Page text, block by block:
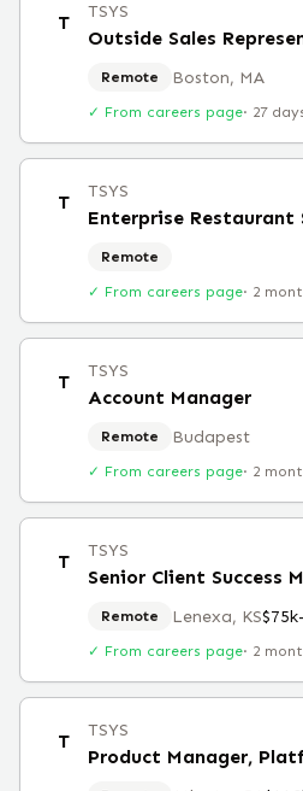
T TSYS
Outside Sales
Remote Boston, MA
✓ From careers page· 27
T TSYS
Enterprise Restaurant
Remote
✓ From careers page· 2
T TSYS
Account Manager
Remote Budapest
✓ From careers page· 2
T TSYS
Senior Client Success
Remote Lenexa, KS
✓ From careers page· 2
T TSYS
Product Manager,